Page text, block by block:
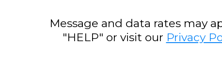
Message and data rates may
"HELP" or visit our Privacy